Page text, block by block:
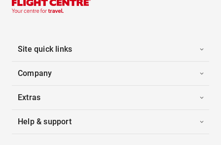
Site quick links
Company
Extras
Help & support